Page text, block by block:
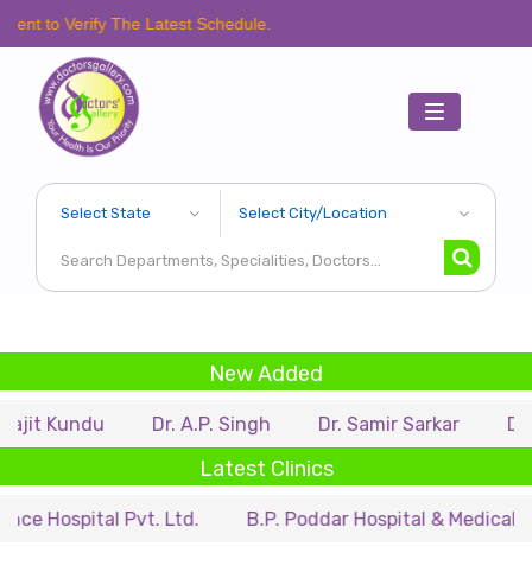
The Latest Schedule.
Toggle
navigation
New Added
Dr. A.P. Singh Dr. Samir Sarkar Dr.
Latest Clinics
Pvt. Ltd. B.P. Poddar Hospital & Medical Research